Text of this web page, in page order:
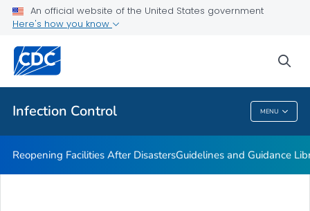
An official website of the United States government
Here's how you know
Infection Control MENU
Guidelines
Public Health
Infection Control
Reopening Facilities After DisastersGuidelines and Guidance